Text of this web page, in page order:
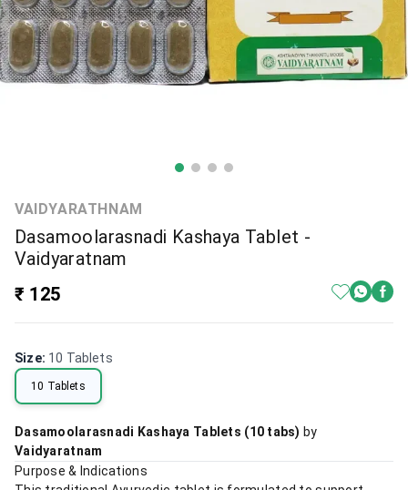
VAIDYARATHNAM
Dasamoolarasnadi Kashaya Tablet -
Vaidyaratnam
₹ 125
Size: 10 Tablets
10 Tablets
Dasamoolarasnadi Kashaya Tablets (10 tabs) by
Vaidyaratnam
Purpose & Indications